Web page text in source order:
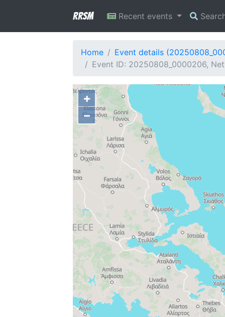
RRSM Recent events
Home
Event details
Event ID: 20250808_0000206,
+
−